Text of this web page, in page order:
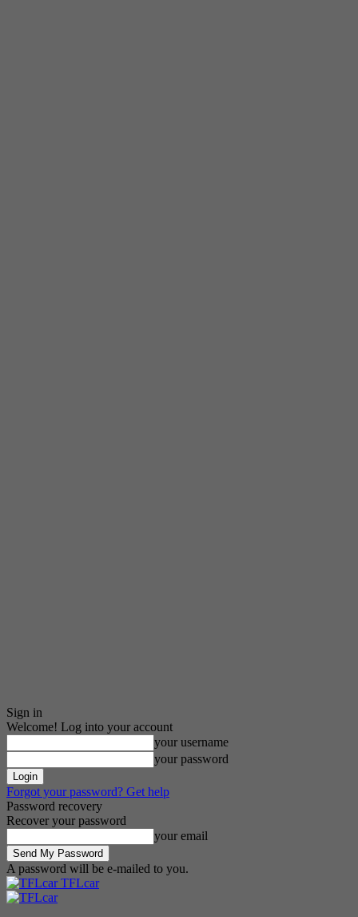
Sign in
Welcome! Log into your account
your username
your password
Forgot your password? Get help
Password recovery
Recover your password
your email
A password will be e-mailed to you.
TFLcar